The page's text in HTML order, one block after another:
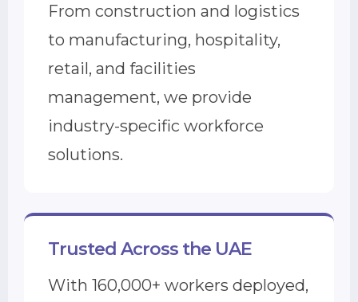
From construction and logistics
to manufacturing, hospitality,
retail, and facilities
management, we provide
industry-specific workforce
solutions.
Trusted Across the UAE
With 160,000+ workers deployed,